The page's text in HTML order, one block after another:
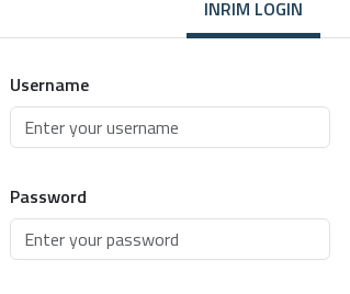
INRIM LOGIN
Username
Password